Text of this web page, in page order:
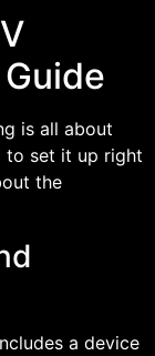
is all about
to set it up right
the
a device